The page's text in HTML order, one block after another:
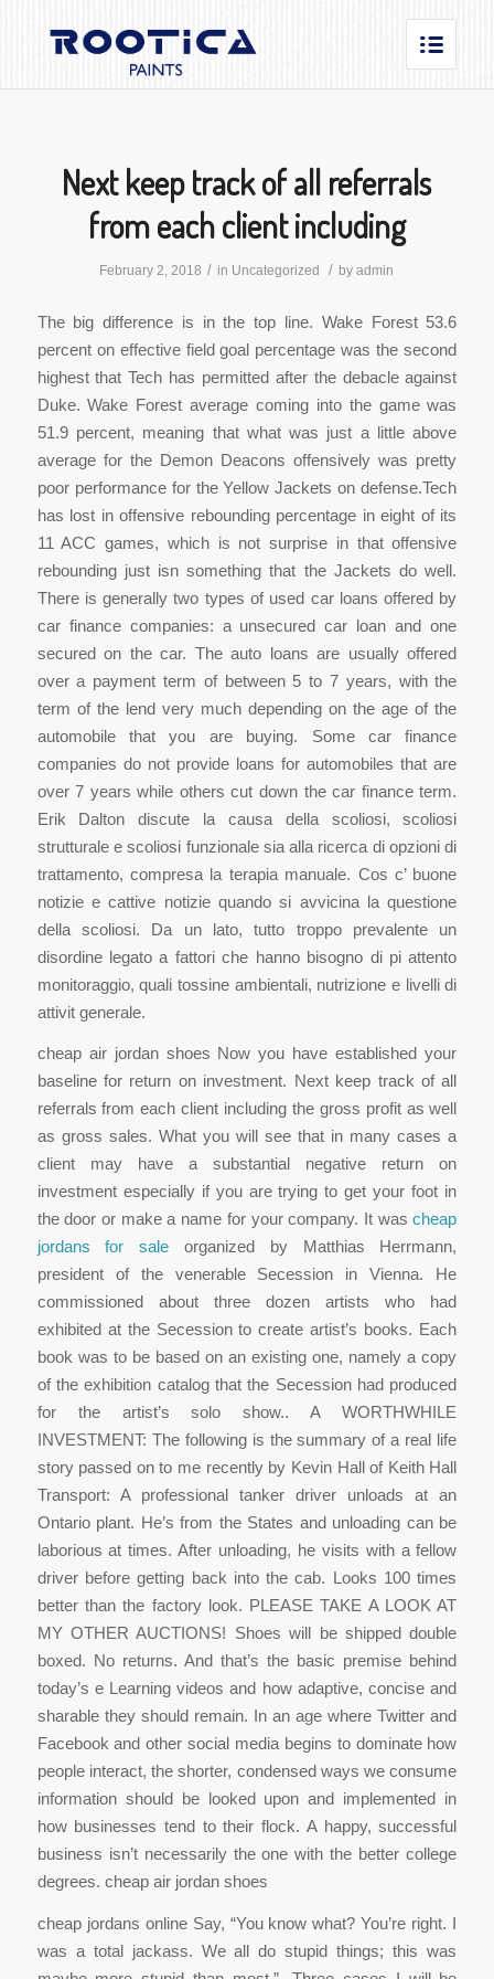
Next keep track of all referrals
from each client including
February 2, 2018 / in Uncategorized / byadmin
The big difference is in the top line. Wake Forest 53.6
percent on effective field goal percentage was the second
highest that Tech has permitted after the debacle against
Duke. Wake Forest average coming into the game was
51.9 percent, meaning that what was just a little above
average for the Demon Deacons offensively was pretty
poor performance for the Yellow Jackets on defense.Tech
has lost in offensive rebounding percentage in eight of its
11 ACC games, which is not surprise in that offensive
rebounding just isn something that the Jackets do well.
There is generally two types of used car loans offered by
car finance companies: a unsecured car loan and one
secured on the car. The auto loans are usually offered
over a payment term of between 5 to 7 years, with the
term of the lend very much depending on the age of the
automobile that you are buying. Some car finance
companies do not provide loans for automobiles that are
over 7 years while others cut down the car finance term.
Erik Dalton discute la causa della scoliosi, scoliosi
strutturale e scoliosi funzionale sia alla ricerca di opzioni di
trattamento, compresa la terapia manuale. Cos c’ buone
notizie e cattive notizie quando si avvicina la questione
della scoliosi. Da un lato, tutto troppo prevalente un
disordine legato a fattori che hanno bisogno di pi attento
monitoraggio, quali tossine ambientali, nutrizione e livelli di
attivit generale.
cheap air jordan shoes Now you have established your
baseline for return on investment. Next keep track of all
referrals from each client including the gross profit as well
as gross sales. What you will see that in many cases a
client may have a substantial negative return on
investment especially if you are trying to get your foot in
the door or make a name for your company. It wascheap
jordans for sale organized by Matthias Herrmann,
president of the venerable Secession in Vienna. He
commissioned about three dozen artists who had
exhibited at the Secession to create artist’s books. Each
book was to be based on an existing one, namely a copy
of the exhibition catalog that the Secession had produced
for the artist’s solo show.. A WORTHWHILE
INVESTMENT: The following is the summary of a real life
story passed on to me recently by Kevin Hall of Keith Hall
Transport: A professional tanker driver unloads at an
Ontario plant. He’s from the States and unloading can be
laborious at times. After unloading, he visits with a fellow
driver before getting back into the cab. Looks 100 times
better than the factory look. PLEASE TAKE A LOOK AT
MY OTHER AUCTIONS! Shoes will be shipped double
boxed. No returns. And that’s the basic premise behind
today’s e Learning videos and how adaptive, concise and
sharable they should remain. In an age where Twitter and
Facebook and other social media begins to dominate how
people interact, the shorter, condensed ways we consume
information should be looked upon and implemented in
how businesses tend to their flock. A happy, successful
business isn’t necessarily the one with the better college
degrees. cheap air jordan shoes
cheap jordans online Say, “You know what? You’re right. I
was a total jackass. We all do stupid things; this was